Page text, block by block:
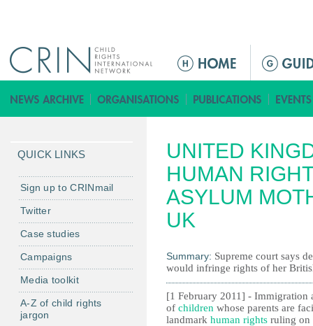
M
i
n
e
n
u
UNITED
HUMAN
ASYLUM
UK
Summary: Supreme court says
would infringe rights of her
[1 February 2011] - Immigration
of children whose parents are
landmark human rights ruling on
QUICK LINKS
Sign up to CRINmail
Twitter
Case studies
Campaigns
Media toolkit
A-Z of child rights
jargon